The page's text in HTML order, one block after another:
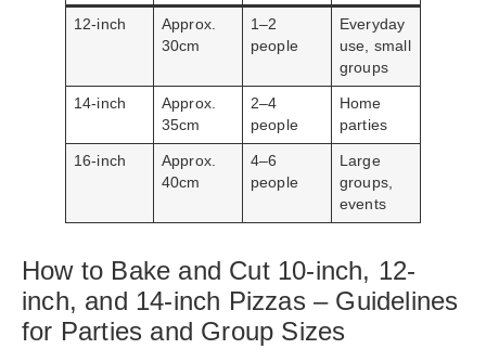
12-inch
Approx.
30cm
1–2
people
Everyday
use, small
groups
14-inch
Approx.
35cm
2–4
people
Home
parties
16-inch
Approx.
40cm
4–6
people
Large
groups,
events
How to Bake and Cut 10-inch, 12-
inch, and 14-inch Pizzas – Guidelines
for Parties and Group Sizes